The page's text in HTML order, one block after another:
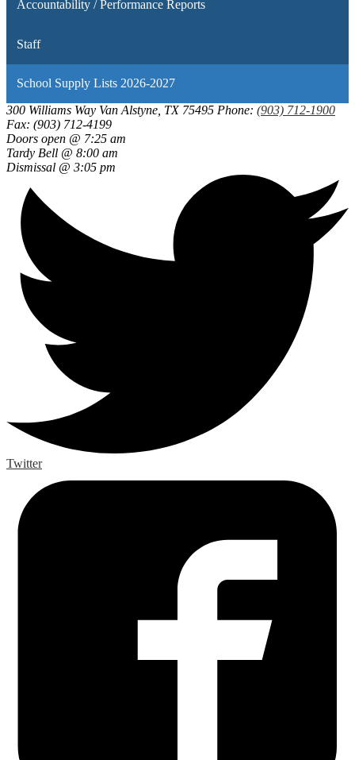
Accountability / Performance Reports
Staff
School Supply Lists 2026-2027
300 Williams Way Van Alstyne, TX 75495 Phone: (903) 712-1900
Fax: (903) 712-4199
Doors open @ 7:25 am
Tardy Bell @ 8:00 am
Dismissal @ 3:05 pm
Twitter